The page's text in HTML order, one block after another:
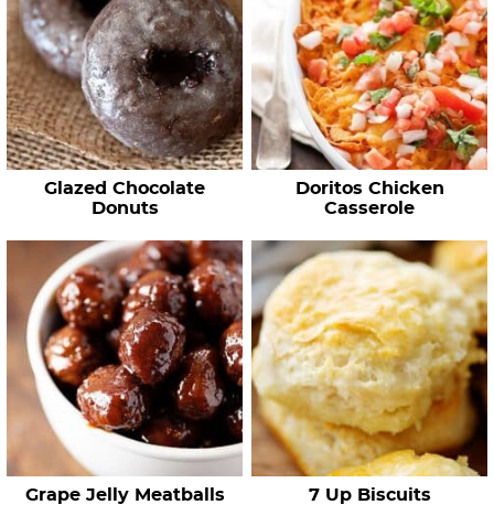
Glazed Chocolate
Donuts
Doritos Chicken
Casserole
Grape Jelly Meatballs 7 Up Biscuits